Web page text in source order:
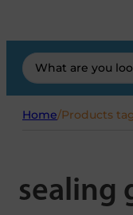
Search
...
Home/Products
sealing